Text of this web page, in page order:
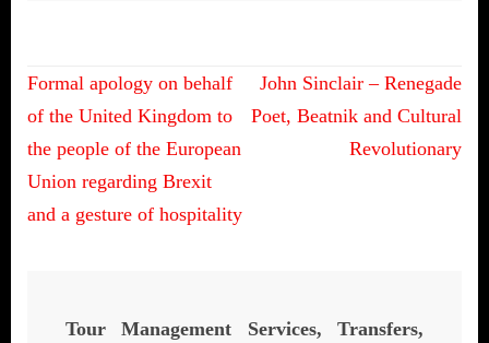
Post
navigation
Formal apology on behalf
of the United Kingdom to
the people of the European
Union regarding Brexit
and a gesture of hospitality
John Sinclair – Renegade
Poet, Beatnik and Cultural
Revolutionary
Tour Management Services, Transfers,